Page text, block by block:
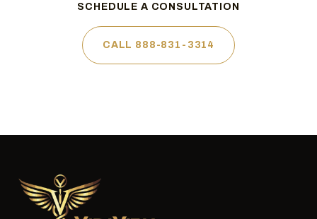
SCHEDULE A CONSULTATION
CALL 888-831-3314